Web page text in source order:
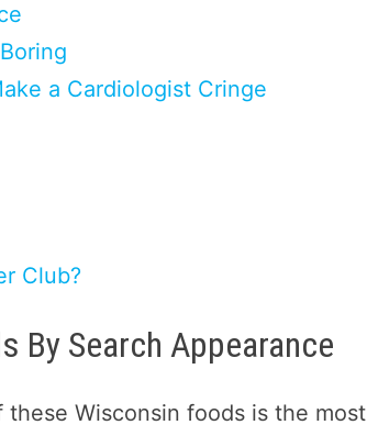
a Cardiologist Cringe
Club?
By Search Appearance
Wisconsin foods is the most